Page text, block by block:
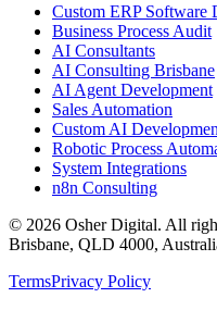
Custom ERP Software
Business Process Audit
AI Consultants
AI Consulting Brisbane
AI Agent Development
Sales Automation
Custom AI
Robotic Process
System Integrations
n8n Consulting
© 2026 Osher Digital. All
Brisbane, QLD 4000,
TermsPrivacy Policy